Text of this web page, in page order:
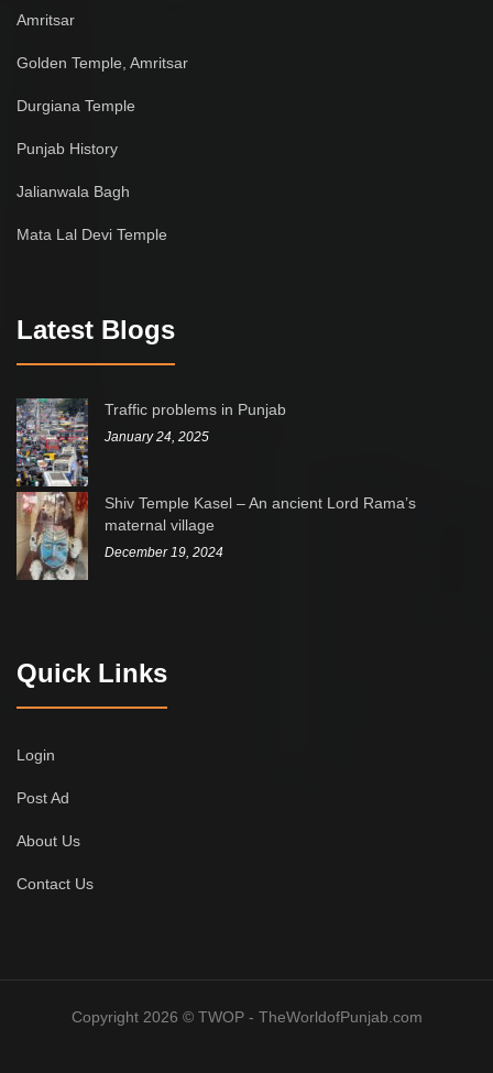
Amritsar
Golden Temple, Amritsar
Durgiana Temple
Punjab History
Jalianwala Bagh
Mata Lal Devi Temple
Latest Blogs
Traffic problems in Punjab
January 24, 2025
Shiv Temple Kasel – An ancient Lord Rama’s
maternal village
December 19, 2024
Quick Links
Login
Post Ad
About Us
Contact Us
Copyright 2026 © TWOP - TheWorldofPunjab.com